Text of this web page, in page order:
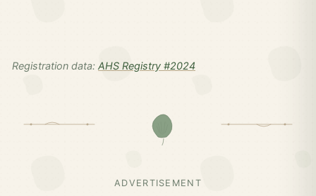
Registration data: AHS Registry #2024
ADVERTISEMENT